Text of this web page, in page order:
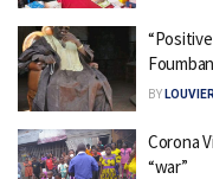
Foumban
BY
Corona
“war”